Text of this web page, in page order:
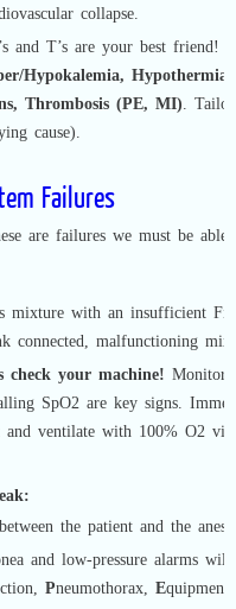
collapse.
and T’s are your best friend!
Hypokalemia,
Thrombosis (PE, MI) .
cause).
Failures
are failures we must be able
mixture with an insufficient
connected, malfunctioning
check your machine!
SpO2 are key signs.
and ventilate with 100% O2
the patient and the
and low-pressure alarms
Pneumothorax, Equipment